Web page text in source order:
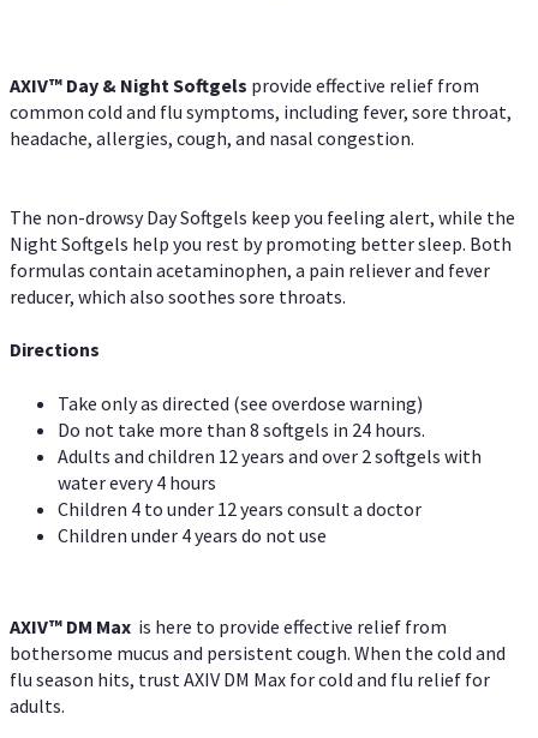
AXIV™ Day & Night Softgels provide effective relief from
common cold and flu symptoms, including fever, sore throat,
headache, allergies, cough, and nasal congestion.
The non-drowsy Day Softgels keep you feeling alert, while the
Night Softgels help you rest by promoting better sleep. Both
formulas contain acetaminophen, a pain reliever and fever
reducer, which also soothes sore throats.
Directions
Take only as directed (see overdose warning)
Do not take more than 8 softgels in 24 hours.
Adults and children 12 years and over 2 softgels with
water every 4 hours
Children 4 to under 12 years consult a doctor
Children under 4 years do not use
AXIV™ DM Max is here to provide effective relief from
bothersome mucus and persistent cough. When the cold and
flu season hits, trust AXIV DM Max for cold and flu relief for
adults.